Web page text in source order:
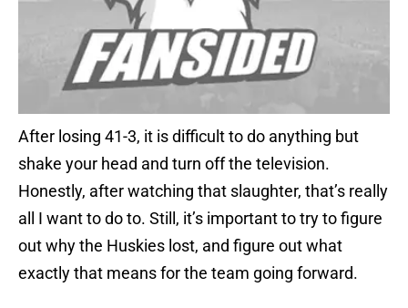
After losing 41-3, it is difficult to do anything but
shake your head and turn off the television.
Honestly, after watching that slaughter, that’s really
all I want to do to. Still, it’s important to try to figure
out why the Huskies lost, and figure out what
exactly that means for the team going forward.